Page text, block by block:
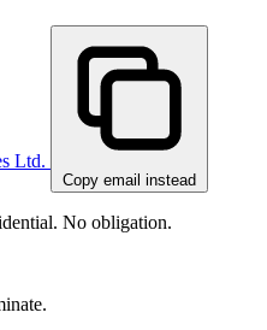
Ltd.
Copy email instead
No obligation.